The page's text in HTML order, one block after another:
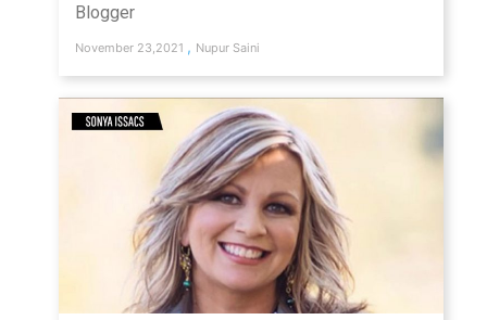
Blogger
November 23,2021 , Nupur Saini